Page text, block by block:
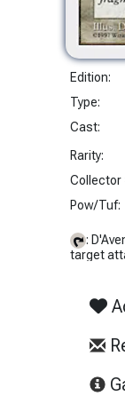
Edition:
Type:
Cast:
Rarity:
Collector
Pow/Tuf:
:
target